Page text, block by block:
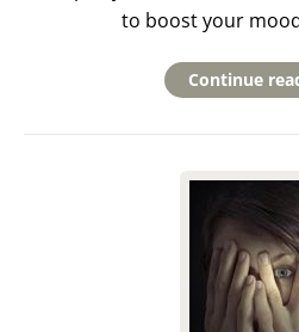
to boost your
Continue